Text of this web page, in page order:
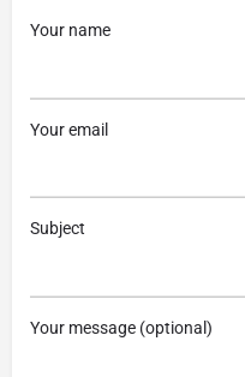
Your name
Your email
Subject
Your message (optional)